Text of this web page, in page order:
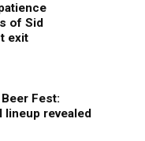
of Sid
exit
Fest:
lineup revealed